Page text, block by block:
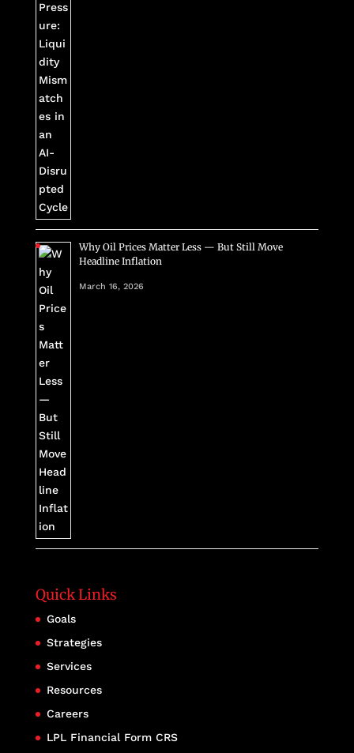
Why Oil Prices Matter Less — But Still Move
Headline Inflation
March 16, 2026
Quick Links
Goals
Strategies
Services
Resources
Careers
LPL Financial Form CRS